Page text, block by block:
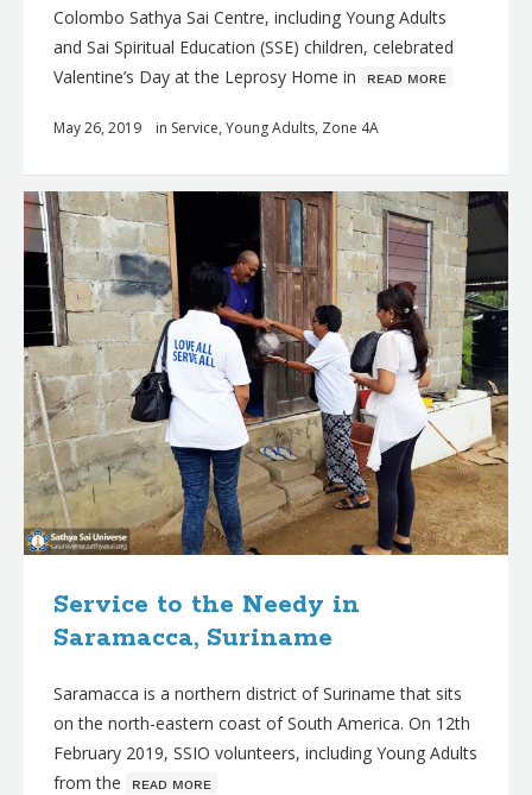
Colombo Sathya Sai Centre, including Young Adults
and Sai Spiritual Education (SSE) children, celebrated
Valentine’s Day at the Leprosy Home in ʀᴇᴀᴅ ᴍᴏʀᴇ
May 26, 2019 in Service, Young Adults, Zone 4A
Service to the Needy in
Saramacca, Suriname
Saramacca is a northern district of Suriname that sits
on the north-eastern coast of South America. On 12th
February 2019, SSIO volunteers, including Young Adults
from the ʀᴇᴀᴅ ᴍᴏʀᴇ